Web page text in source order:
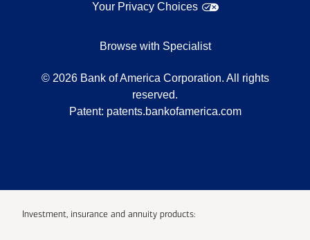
Your Privacy Choices
Browse with Specialist
© 2026 Bank of America Corporation. All rights
reserved.
Patent: patents.bankofamerica.com
Investment, insurance and annuity products: